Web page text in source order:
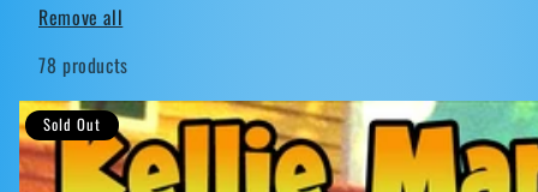
Remove all
78 products
Sold Out